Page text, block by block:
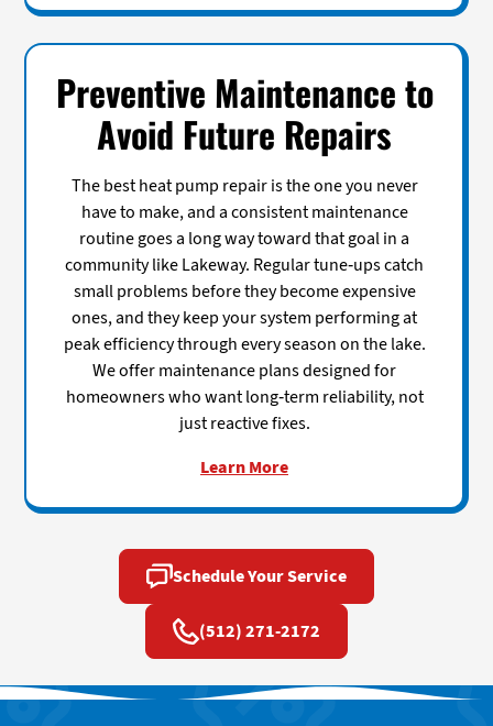
Preventive Maintenance to
Avoid Future Repairs
The best heat pump repair is the one you never
have to make, and a consistent maintenance
routine goes a long way toward that goal in a
community like Lakeway. Regular tune-ups catch
small problems before they become expensive
ones, and they keep your system performing at
peak efficiency through every season on the lake.
We offer maintenance plans designed for
homeowners who want long-term reliability, not
just reactive fixes.
Learn More
Schedule Your Service
(512) 271-2172